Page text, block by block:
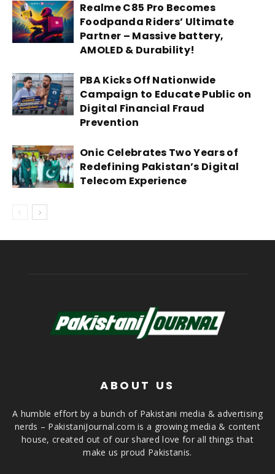
Realme C85 Pro Becomes
Foodpanda Riders’ Ultimate
Partner – Massive battery,
AMOLED & Durability!
PBA Kicks Off Nationwide
Campaign to Educate Public on
Digital Financial Fraud
Prevention
Onic Celebrates Two Years of
Redefining Pakistan’s Digital
Telecom Experience
ABOUT US
A humble effort by a bunch of Pakistani media & advertising
nerds – PakistaniJournal.com is a growing media & content
house, created out of our shared love for all things that
make us proud Pakistanis.